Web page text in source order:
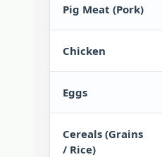
Pig Meat (Pork)
Chicken
Eggs
Cereals (Grains
/ Rice)